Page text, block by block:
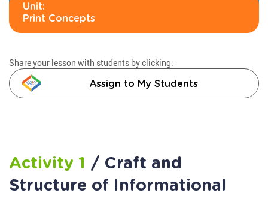
Unit:
Print Concepts
Share your lesson with students by clicking:
Assign to My Students
Activity 1 / Craft and
Structure of Informational